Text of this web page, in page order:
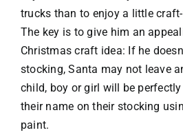
trucks than to enjoy a little
The key is to give him an
Christmas craft idea: If he
stocking, Santa may not leave
child, boy or girl will be
their name on their stocking
paint.